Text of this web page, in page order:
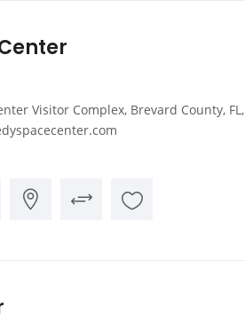
Visitor Complex, Brevard County, FL, United States